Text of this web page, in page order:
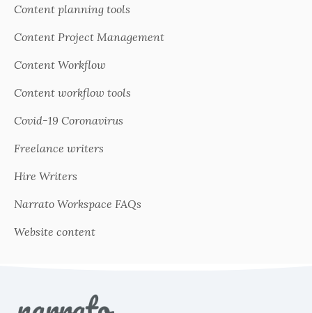
Content planning tools
Content Project Management
Content Workflow
Content workflow tools
Covid-19 Coronavirus
Freelance writers
Hire Writers
Narrato Workspace FAQs
Website content